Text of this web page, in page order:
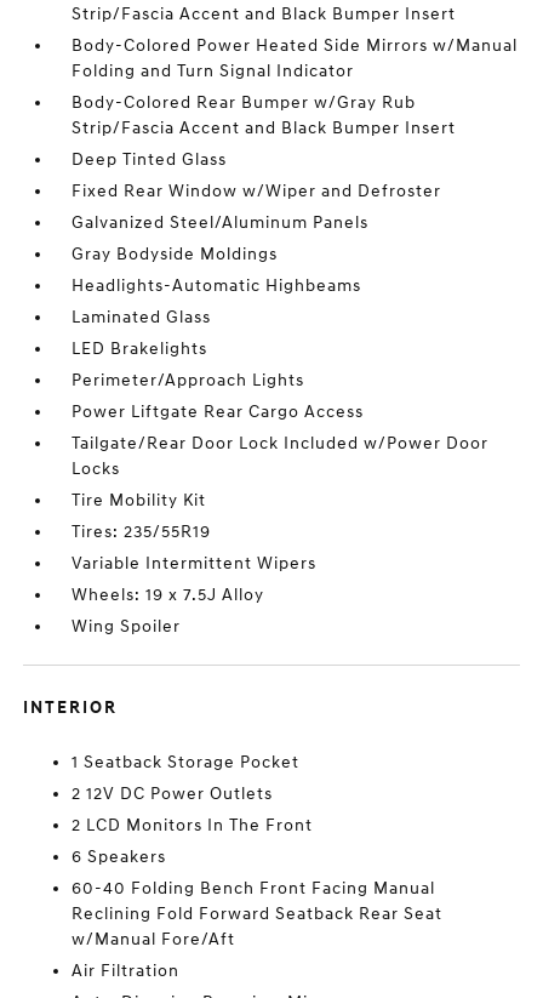
Strip/Fascia Accent and Black Bumper Insert
Body-Colored Power Heated Side Mirrors w/Manual
Folding and Turn Signal Indicator
Body-Colored Rear Bumper w/Gray Rub
Strip/Fascia Accent and Black Bumper Insert
Deep Tinted Glass
Fixed Rear Window w/Wiper and Defroster
Galvanized Steel/Aluminum Panels
Gray Bodyside Moldings
Headlights-Automatic Highbeams
Laminated Glass
LED Brakelights
Perimeter/Approach Lights
Power Liftgate Rear Cargo Access
Tailgate/Rear Door Lock Included w/Power Door
Locks
Tire Mobility Kit
Tires: 235/55R19
Variable Intermittent Wipers
Wheels: 19 x 7.5J Alloy
Wing Spoiler
INTERIOR
1 Seatback Storage Pocket
2 12V DC Power Outlets
2 LCD Monitors In The Front
6 Speakers
60-40 Folding Bench Front Facing Manual
Reclining Fold Forward Seatback Rear Seat
w/Manual Fore/Aft
Air Filtration